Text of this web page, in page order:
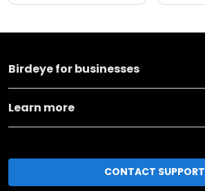
Birdeye for businesses
Learn more
CONTACT SUPPORT